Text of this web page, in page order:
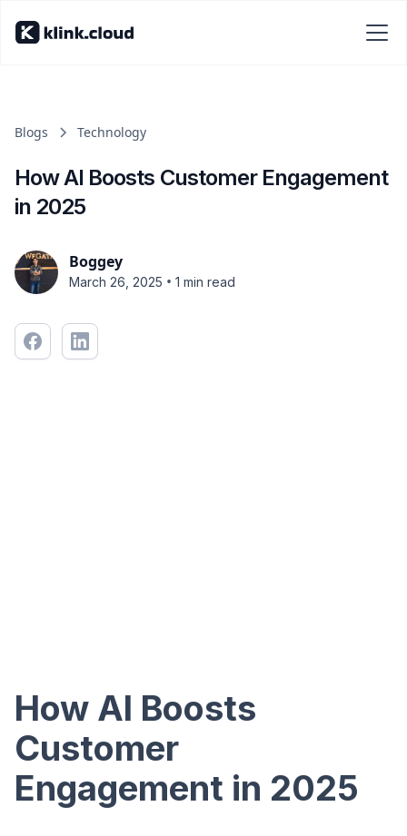
Blogs Technology
How AI Boosts Customer Engagement
in 2025
Boggey
March 26, 2025 • 1 min read
How AI Boosts
Customer
Engagement in 2025